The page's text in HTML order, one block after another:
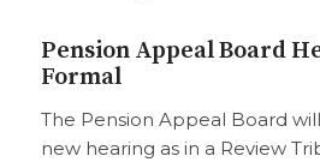
Pension Appeal Board
Formal
The Pension Appeal Board
new hearing as in a Review